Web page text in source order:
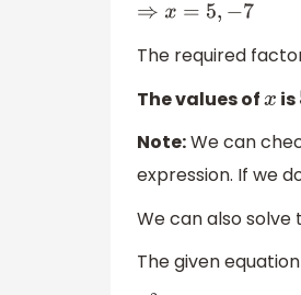
⇒x =5 ,−7
The required
The values ofx is
Note:We can
expression. If we
We can also solve
The given